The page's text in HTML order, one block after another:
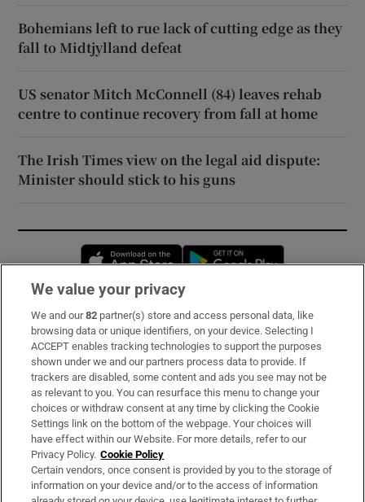
Bohemians left to rue lack of cutting edge as they
fall to Midtjylland defeat
US senator Mitch McConnell (84) leaves rehab
centre to continue recovery from fall at home
The Irish Times view on the legal aid dispute:
Minister should stick to his guns
Opens in new window
Subscribe
Support
About Us
Irish Times Products & Services
OUR PARTNERS:
We value your privacy
We and our82 partner(s) store and access personal data, like
browsing data or unique identifiers, on your device. Selecting I
ACCEPT enables tracking technologies to support the purposes
shown under we and our partners process data to provide. If
trackers are disabled, some content and ads you see may not be
as relevant to you. You can resurface this menu to change your
choices or withdraw consent at any time by clicking the Cookie
Settings link on the bottom of the webpage. Your choices will
have effect within our Website. For more details, refer to our
Privacy Policy. Cookie Policy
Certain vendors, once consent is provided by you to the storage of
information on your device and/or to the access of information